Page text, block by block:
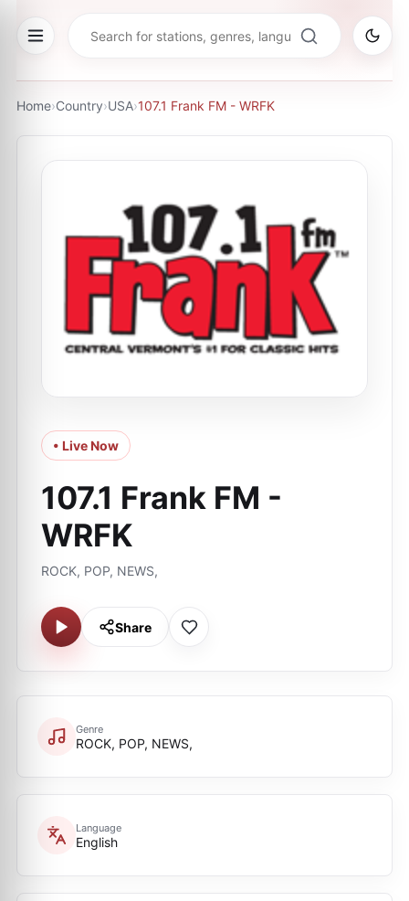
Home›Country›USA›107.1 Frank FM - WRFK
• Live Now
107.1 Frank FM -
WRFK
ROCK, POP, NEWS,
Share
Genre
ROCK, POP, NEWS,
Language
English